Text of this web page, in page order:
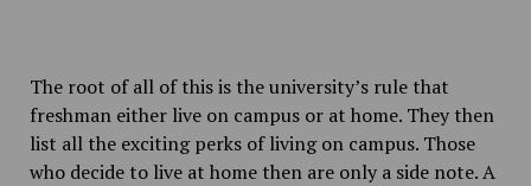
The root of all of this is the university’s rule that
freshman either live on campus or at home. They then
list all the exciting perks of living on campus. Those
who decide to live at home then are only a side note. A